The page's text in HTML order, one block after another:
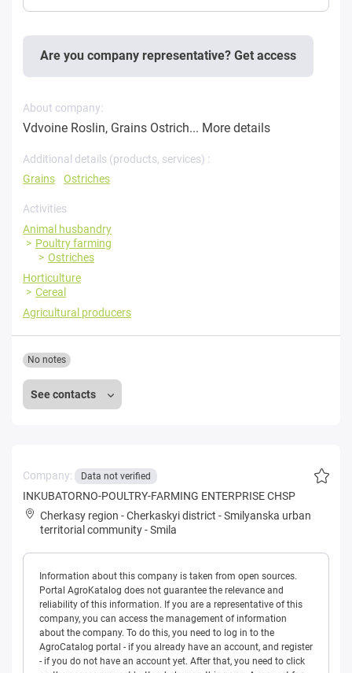
Are you company representative? Get access
About company:
Vdvoine Roslin, Grains Ostrich... More details
Additional details (products, services) :
Grains
Ostriches
Activities
Animal husbandry
Poultry farming
Ostriches
Horticulture
Cereal
Agricultural producers
See contacts
No notes
Company: Data not verified
INKUBATORNO-POULTRY-FARMING ENTERPRISE CHSP
Cherkasy region -Cherkaskyi district -Smilyanska urban
territorial community-Smila
Information about this company is taken from open sources.
Portal AgroKatalog does not guarantee the relevance and
reliability of this information. If you are a representative of this
company, you can access the management of information
about the company. To do this, you need to log in to the
AgroCatalog portal - if you already have an account, and register
- if you do not have an account yet. After that, you need to click